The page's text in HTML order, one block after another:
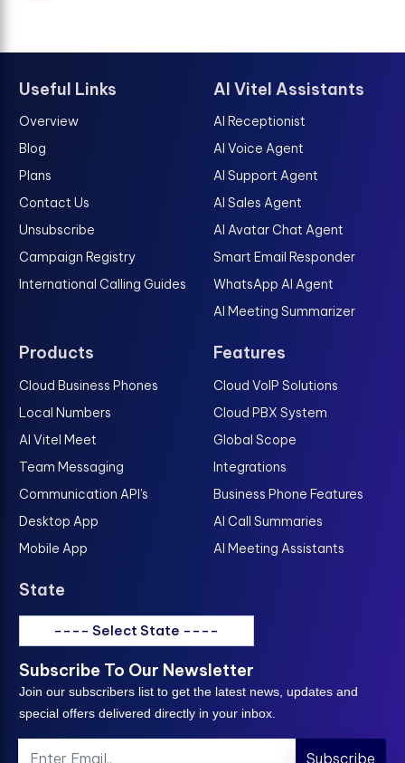
Useful Links
Overview
Blog
Plans
Contact Us
Unsubscribe
Campaign Registry
International Calling Guides
AI Vitel Assistants
AI Receptionist
AI Voice Agent
AI Support Agent
AI Sales Agent
AI Avatar Chat Agent
Smart Email Responder
WhatsApp AI Agent
AI Meeting Summarizer
Products
Cloud Business Phones
Local Numbers
AI Vitel Meet
Team Messaging
Communication API's
Desktop App
Mobile App
Features
Cloud VoIP Solutions
Cloud PBX System
Global Scope
Integrations
Business Phone Features
AI Call Summaries
AI Meeting Assistants
State
---- Select State ----
Subscribe To Our Newsletter
Join our subscribers list to get the latest news, updates and
special offers delivered directly in your inbox.
Subscribe